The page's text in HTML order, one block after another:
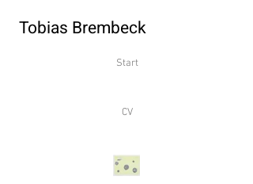
Tobias Brembeck
Start
CV